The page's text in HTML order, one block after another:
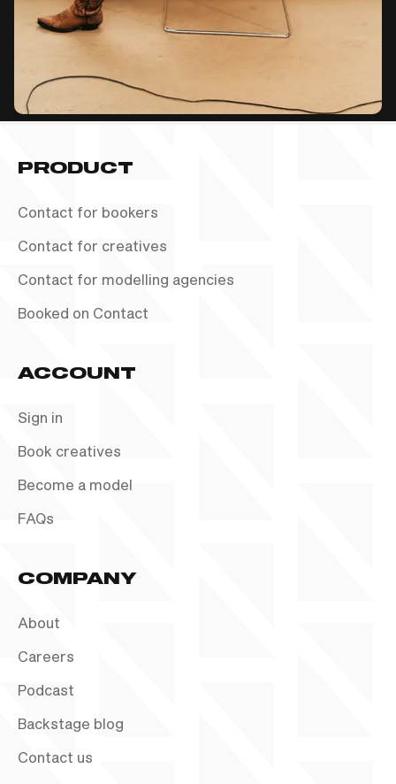
PRODUCT
Contact for bookers
Contact for creatives
Contact for modelling agencies
Booked on Contact
ACCOUNT
Sign in
Book creatives
Become a model
FAQs
COMPANY
About
Careers
Podcast
Backstage blog
Contact us